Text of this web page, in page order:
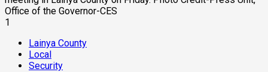
1
Lainya County
Local
Security